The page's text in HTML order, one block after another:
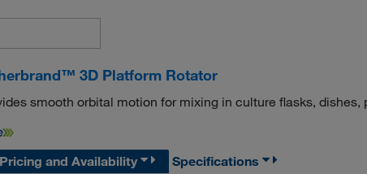
3D Platform Rotator
smooth orbital motion for mixing in culture flasks, dishes,
Pricing and Availability Specifications